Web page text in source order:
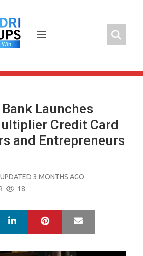
Bank Launches
Credit Card
and Entrepreneurs
UPDATED 3 MONTHS AGO
18
LinkedIn Pinterest